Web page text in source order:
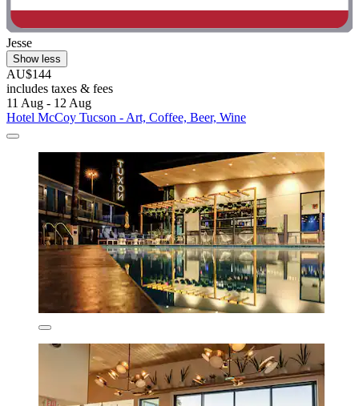
Jesse
Show less
AU$144
includes taxes & fees
11 Aug - 12 Aug
Hotel McCoy Tucson - Art, Coffee, Beer, Wine